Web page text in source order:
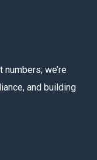
we’re
and building